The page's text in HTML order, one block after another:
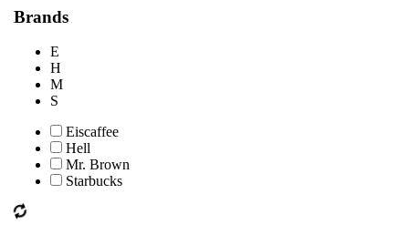
Brands
E
H
M
S
Eiscaffee
Hell
Mr. Brown
Starbucks